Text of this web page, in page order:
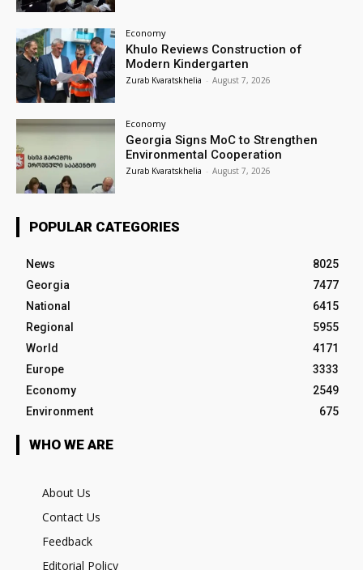
Economy
Khulo Reviews Construction of
Modern Kindergarten
Zurab Kvaratskhelia - August 7, 2026
Economy
Georgia Signs MoC to Strengthen
Environmental Cooperation
Zurab Kvaratskhelia - August 7, 2026
POPULAR CATEGORIES
News
8025
Georgia
7477
National
6415
Regional
5955
World
4171
Europe
3333
Economy
2549
Environment
675
WHO WE ARE
About Us
Contact Us
Feedback
Editorial Policy